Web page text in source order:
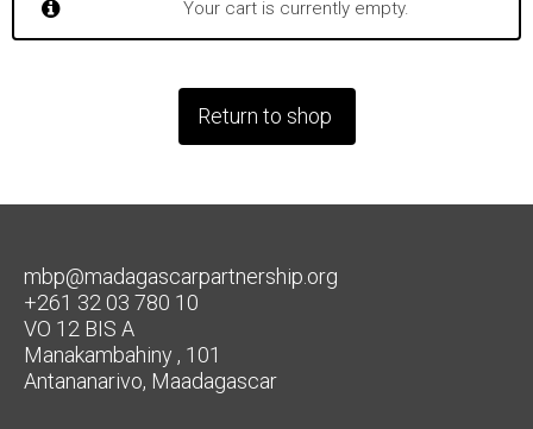
Your cart is currently empty.
Return to shop
mbp@madagascarpartnership.org
+261 32 03 780 10
VO 12 BIS A
Manakambahiny , 101
Antananarivo, Maadagascar